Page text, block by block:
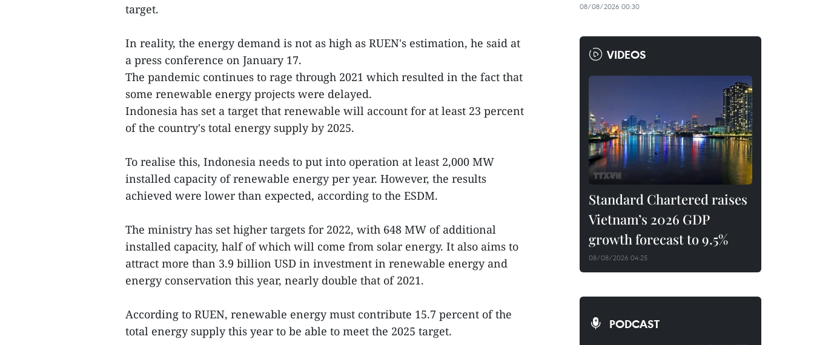
target.
In reality, the energy demand is not as high as RUEN's estimation, he said at
a press conference on January 17.
The pandemic continues to rage through 2021 which resulted in the fact that
some renewable energy projects were delayed.
Indonesia has set a target that renewable will account for at least 23 percent
of the country's total energy supply by 2025.
To realise this, Indonesia needs to put into operation at least 2,000 MW
installed capacity of renewable energy per year. However, the results
achieved were lower than expected, according to the ESDM.
The ministry has set higher targets for 2022, with 648 MW of additional
installed capacity, half of which will come from solar energy. It also aims to
attract more than 3.9 billion USD in investment in renewable energy and
energy conservation this year, nearly double that of 2021.
According to RUEN, renewable energy must contribute 15.7 percent of the
total energy supply this year to be able to meet the 2025 target.
08/08/2026 00:30
VIDEOS
Standard Chartered raises
Vietnam’s 2026 GDP
growth forecast to 9.5%
08/08/2026 04:25
PODCAST